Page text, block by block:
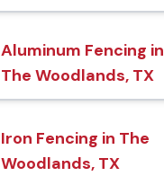
Aluminum Fencing in
The Woodlands, TX
Iron Fencing in The
Woodlands, TX